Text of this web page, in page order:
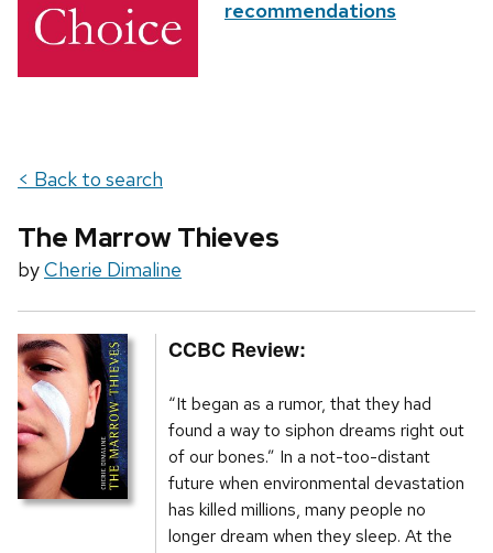
recommendations
< Back to search
The Marrow Thieves
byCherie Dimaline
CCBC Review:
“It began as a rumor, that they had
found a way to siphon dreams right out
of our bones.” In a not-too-distant
future when environmental devastation
has killed millions, many people no
longer dream when they sleep. At the